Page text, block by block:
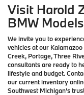
Visit Harold
BMW
We invite you to
vehicles at our
Creek, Portage, Three
consultants are ready to
lifestyle and budget.
our current inventory
Southwest Michigan's